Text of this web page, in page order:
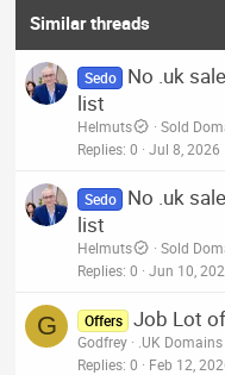
Similar threads
Sedo
No .uk
list
Helmuts
Sold
Replies 0 Jul 8, 2026
Sedo
No .uk
list
Helmuts
Sold
Replies 0 Jun 10,
G Offers Job Lot
Godfrey
.UK
Replies 0 Feb 12,